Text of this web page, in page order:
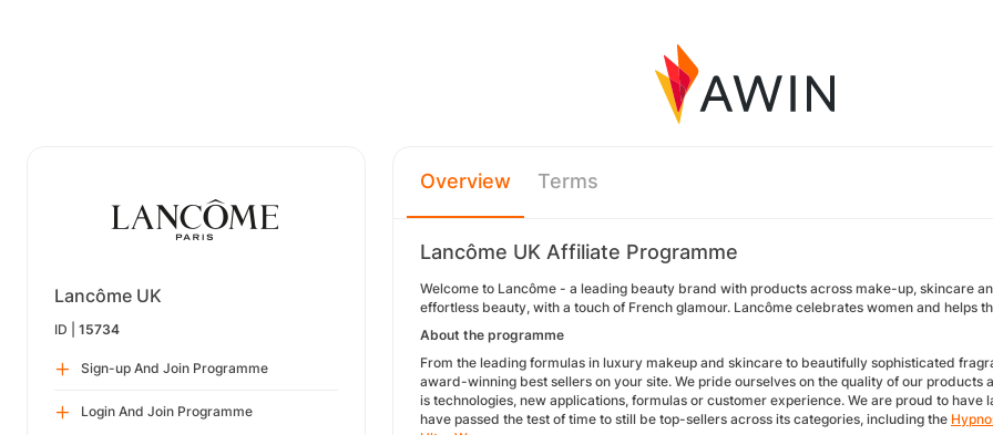
Lancôme UK
ID | 15734
Sign-up And Join Programme
Login And Join Programme
Overview Terms
Lancôme UK Affiliate Programme
Welcome to Lancôme - a leading beauty brand with products across make-up, skincare
effortless beauty, with a touch of French glamour. Lancôme celebrates women and helps
About the programme
From the leading formulas in luxury makeup and skincare to beautifully sophisticated
award-winning best sellers on your site. We pride ourselves on the quality of our
is technologies, new applications, formulas or customer experience. We are proud to
have passed the test of time to still be top-sellers across its categories, including the